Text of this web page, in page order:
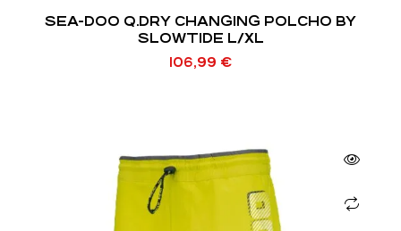
SEA-DOO Q.DRY CHANGING POLCHO BY
SLOWTIDE L/XL
106,99 €